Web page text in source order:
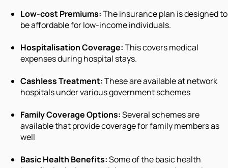
Low-cost Premiums:The insurance plan is designed to
be affordable for low-income individuals.
Hospitalisation Coverage:This covers medical
expenses during hospital stays.
Cashless Treatment:These are available at network
hospitals under various government schemes
Family Coverage Options:Several schemes are
available that provide coverage for family members as
well
Basic Health Benefits:Some of the basic health